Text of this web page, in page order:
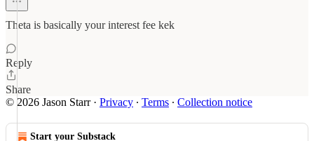
Theta is basically your interest fee kek
Reply
Share
© 2026 Jason Starr· Privacy ∙ Terms ∙ Collection notice
Start your Substack